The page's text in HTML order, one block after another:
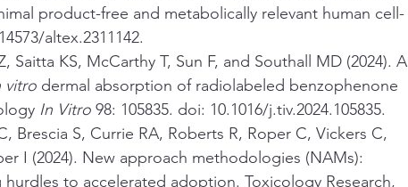
product-free and metabolically relevant human cell-
altex.2311142.
Saitta KS, McCarthy T, Sun F, and Southall MD (2024). A
vitro dermal absorption of radiolabeled benzophenone
In Vitro 98: 105835. doi: 10.1016/j.tiv.2024.105835.
Brescia S, Currie RA, Roberts R, Roper C, Vickers C,
I (2024). New approach methodologies (NAMs):
to accelerated adoption. Toxicology Research,